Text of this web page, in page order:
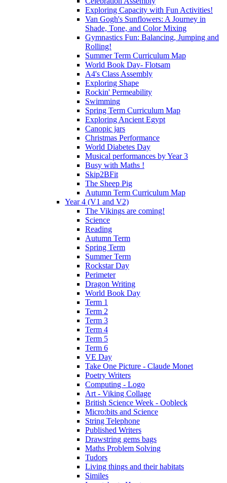
Exploring Capacity with Fun Activities!
Van Gogh's Sunflowers: A Journey in
Shade, Tone, and Color Mixing
Gymnastics Fun: Balancing, Jumping and
Rolling!
Summer Term Curriculum Map
World Book Day- Flotsam
A4's Class Assembly
Exploring Shape
Rockin' Permeability
Swimming
Spring Term Curriculum Map
Exploring Ancient Egypt
Canopic jars
Christmas Performance
World Diabetes Day
Musical performances by Year 3
Busy with Maths !
Skip2BFit
The Sheep Pig
Autumn Term Curriculum Map
Year 4 (V1 and V2)
The Vikings are coming!
Science
Reading
Autumn Term
Spring Term
Summer Term
Rockstar Day
Perimeter
Dragon Writing
World Book Day
Term 1
Term 2
Term 3
Term 4
Term 5
Term 6
VE Day
Take One Picture - Claude Monet
Poetry Writers
Computing - Logo
Art - Viking Collage
British Science Week - Oobleck
Micro:bits and Science
String Telephone
Published Writers
Drawstring gems bags
Maths Problem Solving
Tudors
Living things and their habitats
Similes